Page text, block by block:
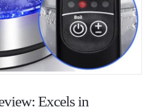
Excels in